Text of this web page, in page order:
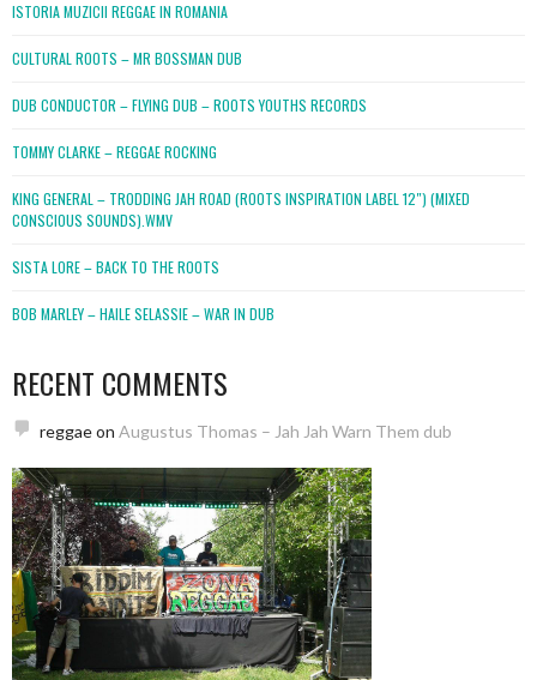
ISTORIA MUZICII REGGAE IN ROMANIA
CULTURAL ROOTS – MR BOSSMAN DUB
DUB CONDUCTOR – FLYING DUB – ROOTS YOUTHS RECORDS
TOMMY CLARKE – REGGAE ROCKING
KING GENERAL – TRODDING JAH ROAD (ROOTS INSPIRATION LABEL 12″) (MIXED
CONSCIOUS SOUNDS).WMV
SISTA LORE – BACK TO THE ROOTS
BOB MARLEY – HAILE SELASSIE – WAR IN DUB
RECENT COMMENTS
reggaeon Augustus Thomas – Jah Jah Warn Them dub